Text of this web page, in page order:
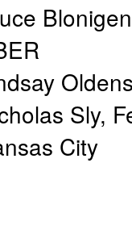
Blonigen
Sly,
City